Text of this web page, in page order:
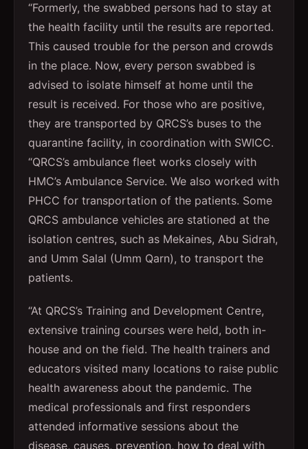
“Formerly, the swabbed persons had to stay at
the health facility until the results are reported.
This caused trouble for the person and crowds
in the place. Now, every person swabbed is
advised to isolate himself at home until the
result is received. For those who are positive,
they are transported by QRCS’s buses to the
quarantine facility, in coordination with SWICC.
“QRCS’s ambulance fleet works closely with
HMC’s Ambulance Service. We also worked with
PHCC for transportation of the patients. Some
QRCS ambulance vehicles are stationed at the
isolation centres, such as Mekaines, Abu Sidrah,
and Umm Salal (Umm Qarn), to transport the
patients.
“At QRCS’s Training and Development Centre,
extensive training courses were held, both in-
house and on the field. The health trainers and
educators visited many locations to raise public
health awareness about the pandemic. The
medical professionals and first responders
attended informative sessions about the
disease, causes, prevention, how to deal with